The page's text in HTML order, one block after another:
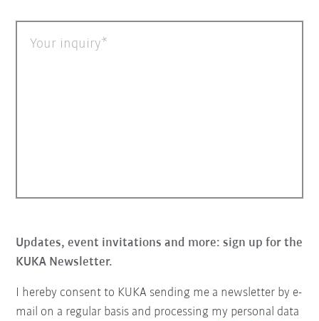
Your inquiry
Updates, event invitations and more: sign up for the
KUKA Newsletter.
I hereby consent to KUKA sending me a newsletter by e-
mail on a regular basis and processing my personal data